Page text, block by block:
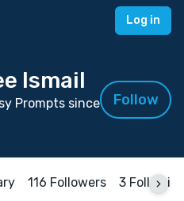
Log in
Ismail
Prompts since
Follow
116 Followers 3